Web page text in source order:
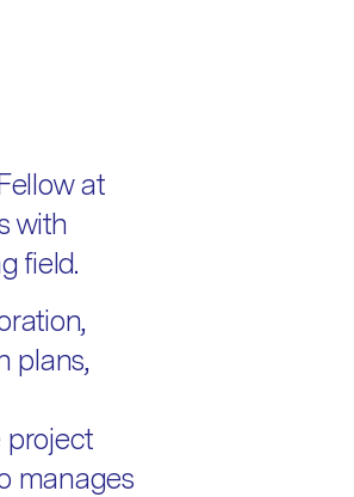
at
with
field.
plans,
project
manages